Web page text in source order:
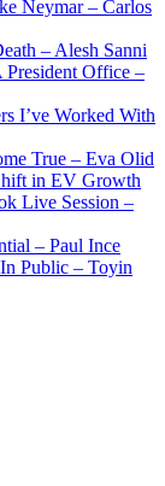
Neymar – Carlos
– Alesh Sanni
Office –
I’ve Worked With
True – Eva Olid
in EV Growth
Live Session –
– Paul Ince
Public – Toyin